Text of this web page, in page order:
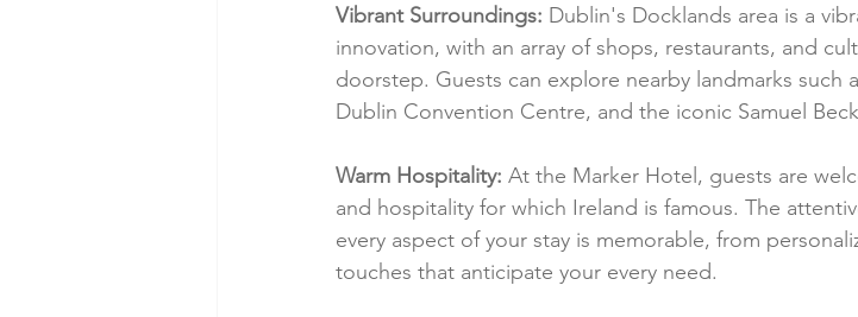
Vibrant Surroundings: Dublin's Docklands area is a
innovation, with an array of shops, restaurants, and
doorstep. Guests can explore nearby landmarks such
Dublin Convention Centre, and the iconic Samuel
Warm Hospitality: At the Marker Hotel, guests are
and hospitality for which Ireland is famous. The
every aspect of your stay is memorable, from
touches that anticipate your every need.